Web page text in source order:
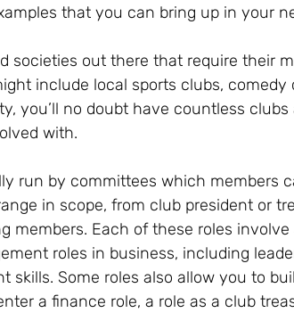
that you can bring up in your
societies out there that require their
include local sports clubs, comedy
you’ll no doubt have countless
with.
run by committees which members
in scope, from club president or
members. Each of these roles
roles in business, including
skills. Some roles also allow you to
a finance role, a role as a club